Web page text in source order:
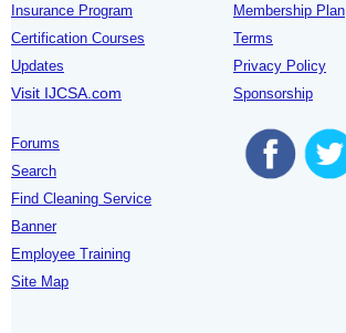
Insurance Program
Certification Courses
Updates
Visit IJCSA.com
Membership Plan
Terms
Privacy Policy
Sponsorship
Forums
Search
Find Cleaning Service
Banner
Employee Training
Site Map